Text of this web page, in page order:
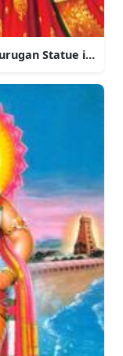
Lord Murugan Statue in